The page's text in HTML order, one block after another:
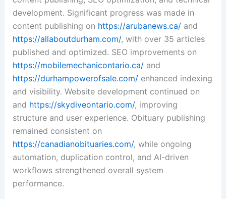
development. Significant progress was made in
content publishing on https://arubanews.ca/and
https://allaboutdurham.com/, with over 35 articles
published and optimized. SEO improvements on
https://mobilemechanicontario.ca/and
https://durhampowerofsale.com/enhanced indexing
and visibility. Website development continued on
and https://skydiveontario.com/, improving
structure and user experience. Obituary publishing
remained consistent on
https://canadianobituaries.com/, while ongoing
automation, duplication control, and AI-driven
workflows strengthened overall system
performance.